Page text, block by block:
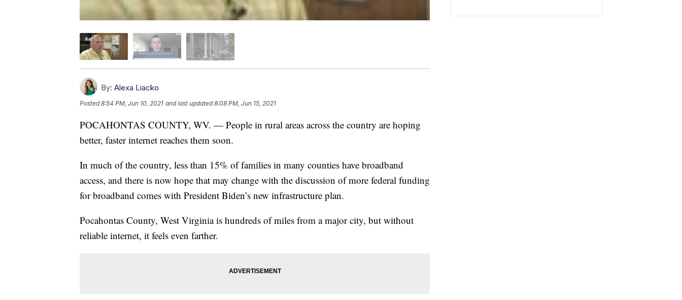
By: Alexa Liacko
Posted8:54 PM, Jun 10, 2021 and last updated 8:08 PM, Jun 15, 2021
POCAHONTAS COUNTY, WV. — People in rural areas across the country are hoping
better, faster internet reaches them soon.
In much of the country, less than 15% of families in many counties have broadband
access, and there is now hope that may change with the discussion of more federal funding
for broadband comes with President Biden’s new infrastructure plan.
Pocahontas County, West Virginia is hundreds of miles from a major city, but without
reliable internet, it feels even farther.